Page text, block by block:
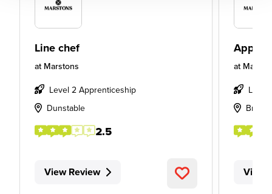
Line chef
at Marstons
Level 2 Apprenticeship
Dunstable
2.5
View Review
at
Level
View